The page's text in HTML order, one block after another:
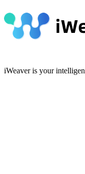
iWeaver is your